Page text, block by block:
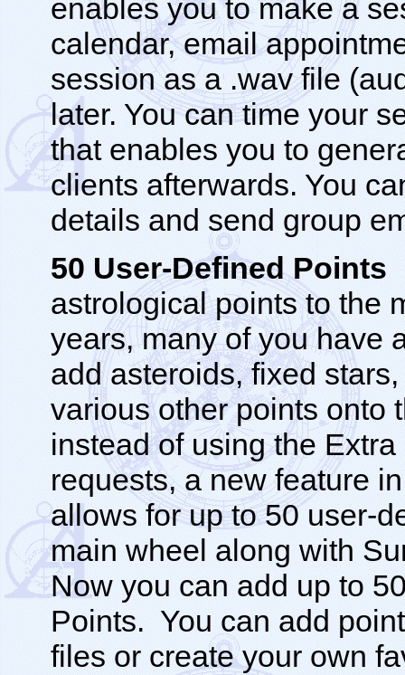
enables you to make a
calendar, email
session as a .wav file
later. You can time your
that enables you to
clients afterwards. You
details and send group
50 User-Defined Points
astrological points to the
years, many of you have
add asteroids, fixed
various other points onto
instead of using the
requests, a new feature
allows for up to 50 user-
main wheel along with
Now you can add up to
Points. You can add
files or create your own